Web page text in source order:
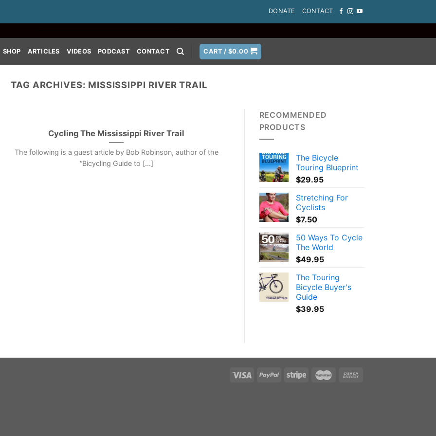
DONATE CONTACT
SHOP ARTICLES VIDEOS PODCAST CONTACT CART /$0.00
TAG ARCHIVES: MISSISSIPPI RIVER TRAIL
Cycling The Mississippi River Trail
The following is a guest article by Bob Robinson, author of the
“Bicycling Guide to [...]
RECOMMENDED
PRODUCTS
The Bicycle
Touring Blueprint
$29.95
Stretching For
Cyclists
$7.50
50 Ways To Cycle
The World
$49.95
The Touring
Bicycle Buyer's
Guide
$39.95